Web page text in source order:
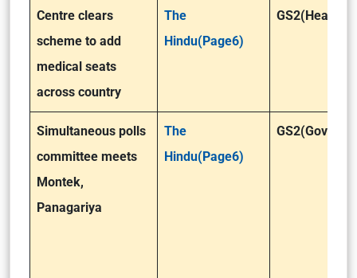
Centre clears
scheme to add
medical seats
across country
The
Hindu(Page6)
GS2(Health)
Simultaneous polls
committee meets
Montek,
Panagariya
The
Hindu(Page6)